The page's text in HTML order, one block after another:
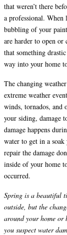
that weren’t there
a professional.
bubbling of your
are harder to open or
that something
way into your home
The changing
extreme weather
winds, tornados, and
your siding, damage
damage happens
water to get in a
repair the damage
inside of your home
occurred.
Spring is a beautiful
outside, but the
around your home
you suspect water